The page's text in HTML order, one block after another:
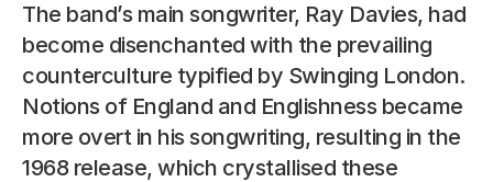
The band’s main songwriter, Ray Davies, had
become disenchanted with the prevailing
counterculture typified by Swinging London.
Notions of England and Englishness became
more overt in his songwriting, resulting in the
1968 release, which crystallised these